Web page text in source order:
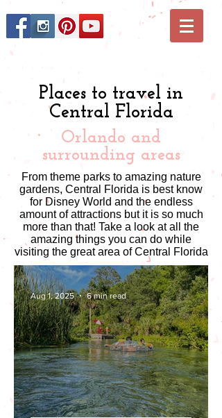
Places to travel in
Central Florida
Orlando and
surrounding areas
From theme parks to amazing nature
gardens, Central Florida is best know
for Disney World and the endless
amount of attractions but it is so much
more than that! Take a look at all the
amazing things you can do while
visiting the great area of Central Florida
Aug 1, 2025 6 min read